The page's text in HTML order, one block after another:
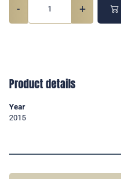
- +
Product details
Year
2015